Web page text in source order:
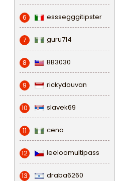
6 esssegggitipster
7 guru714
8 BB3030
9 rickydouvan
10 slavek69
11 cena
12 leeloomultipass
13 draba6260